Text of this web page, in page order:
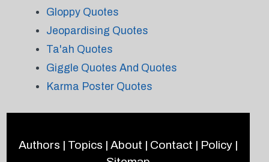
Gloppy Quotes
Jeopardising Quotes
Ta'ah Quotes
Giggle Quotes And Quotes
Karma Poster Quotes
Authors | Topics | About | Contact | Policy|